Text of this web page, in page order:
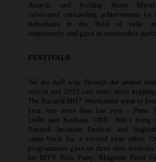
Awards and Rolling Stone
celebrated outstanding achievements by
individuals in the field of indie
respectively and gave us memorable
FESTIVALS
We are half way through the annual
season and 2013 saw many more
The Bacardi NH7 Weekender went to
year, one more than last year - Pune,
Delhi and Kolkata. OML didn’t bring
Bacardi Invasion Festival and
came back for a second year either.
programmers gave us three new
the MTV Bloc Party, Magnetic Field